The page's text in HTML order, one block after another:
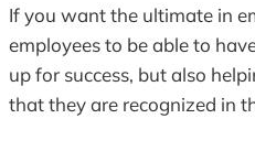
If you want the ultimate in
employees to be able to
up for success, but also
that they are recognized in